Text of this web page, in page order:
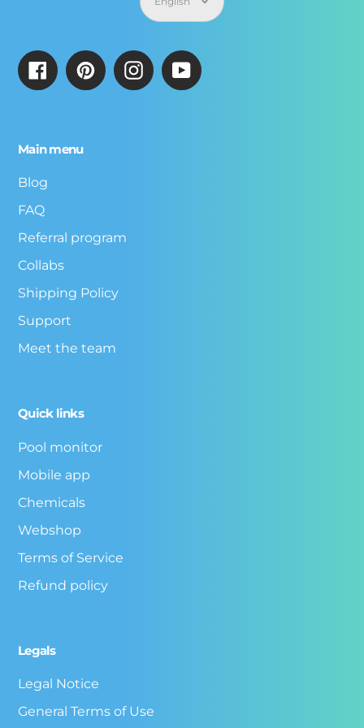
FacebookPinterestInstagramYouTube
Main menu
Blog
FAQ
Referral program
Collabs
Shipping Policy
Support
Meet the team
Quick links
Pool monitor
Mobile app
Chemicals
Webshop
Terms of Service
Refund policy
Legals
Legal Notice
General Terms of Use